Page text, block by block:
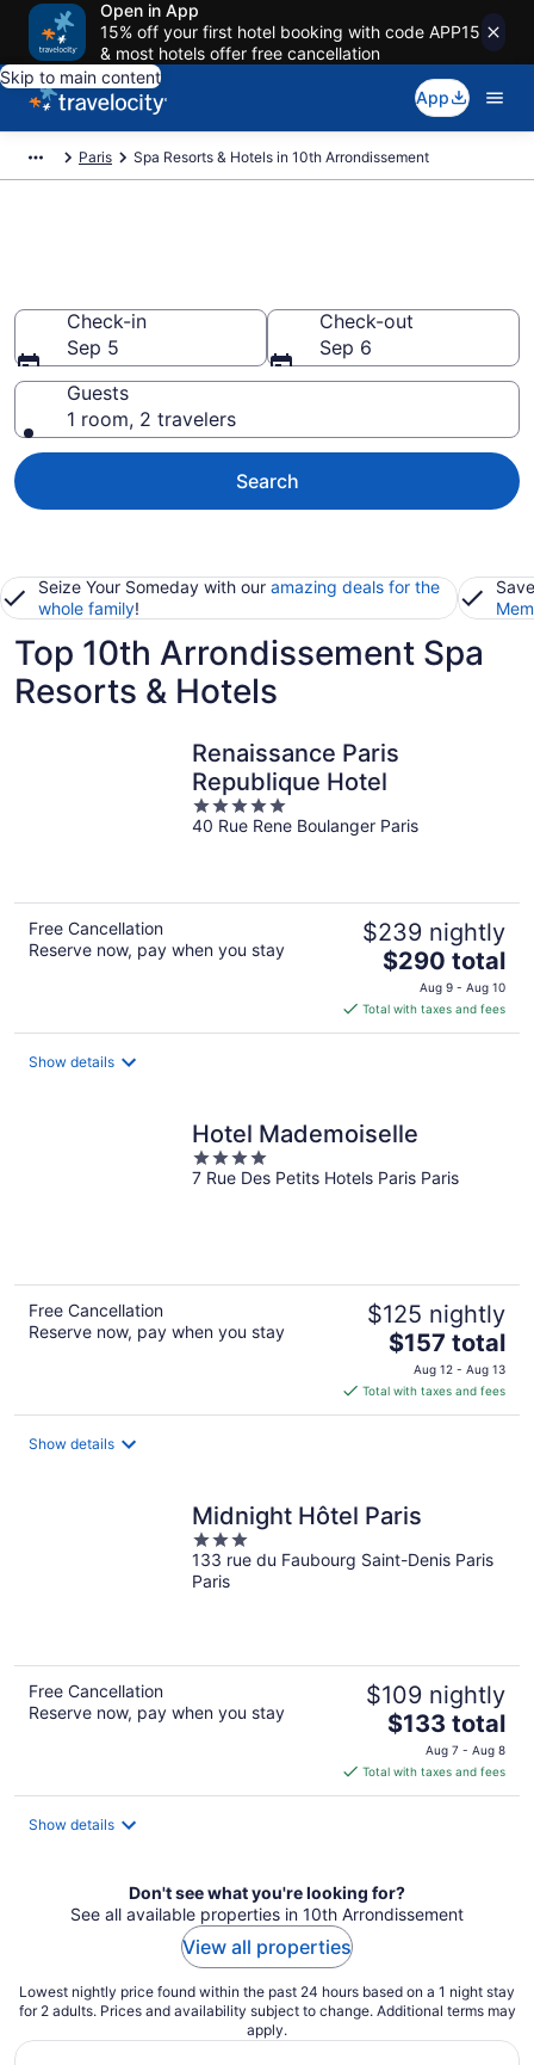
Open in App
15% off your first hotel booking with code APP15
& most hotels offer free cancellation
Skip to main content
App
Paris Spa Resorts & Hotels in 10th Arrondissement
Check-in
Sep 5
Check-out
Sep 6
Guests
1 room, 2 travelers
Search
Seize Your Someday with our amazing deals for the
whole family!
Top 10th Arrondissement Spa
Resorts & Hotels
Renaissance Paris
Republique Hotel
5
out
40 Rue Rene Boulanger Paris
Free Cancellation
Reserve now, pay when you stay
$239 nightly
The
price
is
$290
$290 total
Aug 9 - Aug 10
Total with taxes and fees
Show details
Hotel Mademoiselle
4
out
7 Rue Des Petits Hotels Paris Paris
Free Cancellation
Reserve now, pay when you stay
$125 nightly
The
price
is
$157
$157 total
Aug 12 - Aug 13
Total with taxes and fees
Show details
Midnight Hôtel Paris
3
out
of
133 rue du Faubourg Saint-Denis Paris
Paris
Free Cancellation
Reserve now, pay when you stay
$109 nightly
The
price
is
$133
$133 total
Aug 7 - Aug 8
Total with taxes and fees
Show details
Don't see what you're looking for?
See all available properties in 10th Arrondissement
View all properties
Lowest nightly price found within the past 24 hours based on a 1 night stay
for 2 adults. Prices and availability subject to change. Additional terms may
apply.